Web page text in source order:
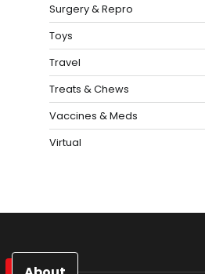
Surgery & Repro
Toys
Travel
Treats & Chews
Vaccines & Meds
Virtual